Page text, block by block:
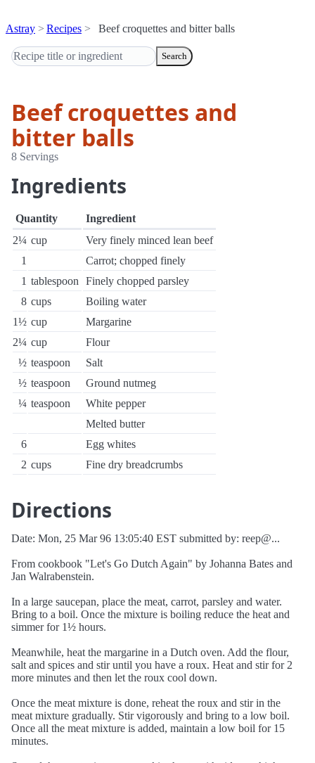
Astray Recipes Beef croquettes and bitter balls
Search
Beef croquettes and
bitter balls
8 Servings
Ingredients
Quantity
Ingredient
2¼ cup
Very finely minced lean beef
1
Carrot; chopped finely
1 tablespoon
Finely chopped parsley
8 cups
Boiling water
1½ cup
Margarine
2¼ cup
Flour
½ teaspoon
Salt
½ teaspoon
Ground nutmeg
¼ teaspoon
White pepper
Melted butter
6
Egg whites
2 cups Fine dry breadcrumbs
Directions
Date: Mon, 25 Mar 96 13:05:40 EST submitted by: reep@...
From cookbook "Let's Go Dutch Again" by Johanna Bates and
Jan Walrabenstein.
In a large saucepan, place the meat, carrot, parsley and water.
Bring to a boil. Once the mixture is boiling reduce the heat and
simmer for 1½ hours.
Meanwhile, heat the margarine in a Dutch oven. Add the flour,
salt and spices and stir until you have a roux. Heat and stir for 2
more minutes and then let the roux cool down.
Once the meat mixture is done, reheat the roux and stir in the
meat mixture gradually. Stir vigorously and bring to a low boil.
Once all the meat mixture is added, maintain a low boil for 15
minutes.